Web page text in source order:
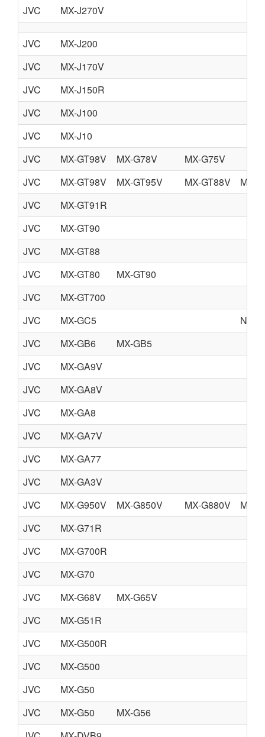
JVC
MX-J270V
JVC
MX-J200
JVC
MX-J170V
JVC
MX-J150R
JVC
MX-J100
JVC
MX-J10
JVC
MX-GT98V MX-G78V
MX-G75V
JVC
MX-GT98V MX-GT95V MX-GT88V
MX-
JVC
MX-GT91R
JVC
MX-GT90
JVC
MX-GT88
JVC
MX-GT80
MX-GT90
JVC
MX-GT700
JVC
MX-GC5
NO
JVC
MX-GB6
MX-GB5
JVC
MX-GA9V
JVC
MX-GA8V
JVC
MX-GA8
JVC
MX-GA7V
JVC
MX-GA77
JVC
MX-GA3V
JVC
MX-G950V MX-G850V MX-G880V
MX-
JVC
MX-G71R
JVC
MX-G700R
JVC
MX-G70
JVC
MX-G68V
MX-G65V
JVC
MX-G51R
JVC
MX-G500R
JVC
MX-G500
JVC
MX-G50
JVC
MX-G50
MX-G56